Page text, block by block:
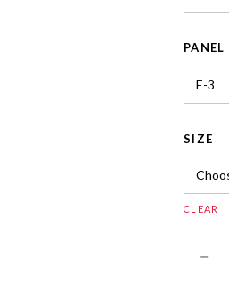
PANEL
SIZE
CLEAR